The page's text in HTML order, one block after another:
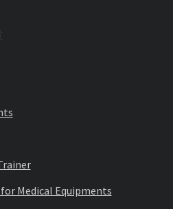
Medical Equipments